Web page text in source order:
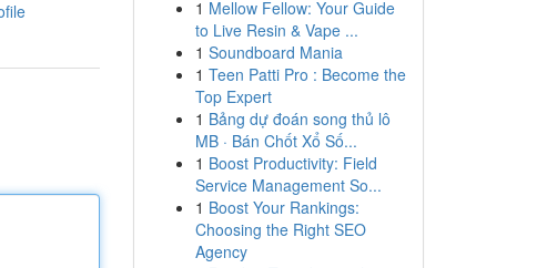
1 Mellow Fellow: Your Guide
to Live Resin & Vape ...
1 Soundboard Mania
1 Teen Patti Pro : Become the
Top Expert
1 Bảng dự đoán song thủ lô
MB · Bán Chốt Xổ Số...
1 Boost Productivity: Field
Service Management So...
1 Boost Your Rankings:
Choosing the Right SEO
Agency